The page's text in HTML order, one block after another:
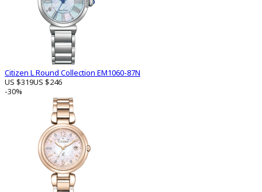
Citizen L Round Collection EM1060-87N
US $319US $246
-30%